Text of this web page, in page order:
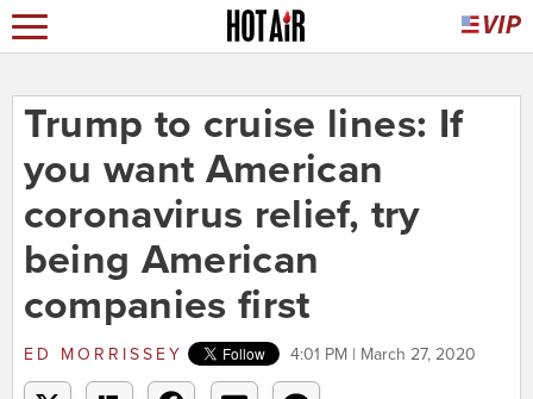
Trump to cruise lines: If
you want American
coronavirus relief, try
being American
companies first
ED MORRISSEY 4:01 PM | March 27, 2020